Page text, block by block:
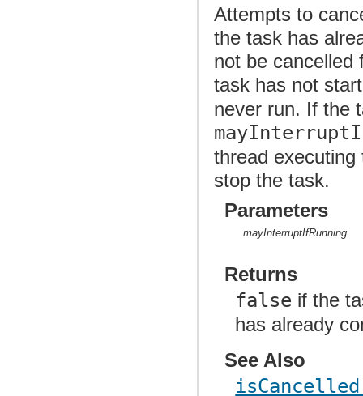
Attempts to
the task has
not be cancelled
task has not
never run. If the
thread
stop the task.
Parameters
mayInterruptIfRunning
Returns
false if the
has already
See Also